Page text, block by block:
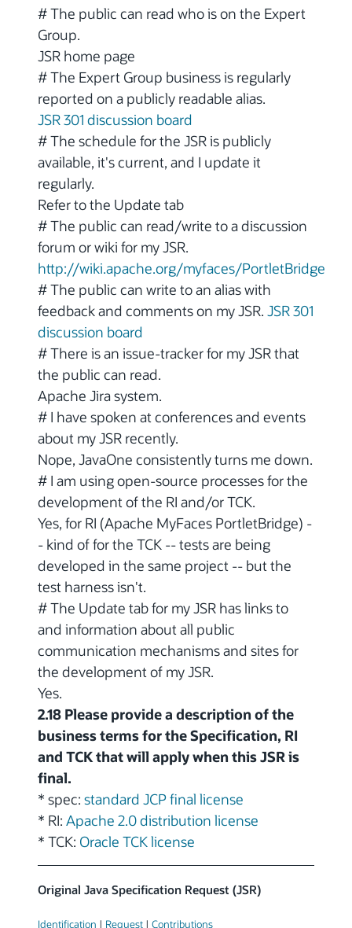
# The public can read who is on the Expert
Group.
JSR home page
# The Expert Group business is regularly
reported on a publicly readable alias.
JSR 301 discussion board
# The schedule for the JSR is publicly
available, it's current, and I update it
regularly.
Refer to the Update tab
# The public can read/write to a discussion
forum or wiki for my JSR.
http://wiki.apache.org/myfaces/PortletBridge
# The public can write to an alias with
feedback and comments on my JSR. JSR 301
discussion board
# There is an issue-tracker for my JSR that
the public can read.
Apache Jira system.
# I have spoken at conferences and events
about my JSR recently.
Nope, JavaOne consistently turns me down.
# I am using open-source processes for the
development of the RI and/or TCK.
Yes, for RI (Apache MyFaces PortletBridge) -
- kind of for the TCK -- tests are being
developed in the same project -- but the
test harness isn't.
# The Update tab for my JSR has links to
and information about all public
communication mechanisms and sites for
the development of my JSR.
Yes.
2.18 Please provide a description of the
business terms for the Specification, RI
and TCK that will apply when this JSR is
final.
* spec: standard JCP final license
* RI: Apache 2.0 distribution license
* TCK: Oracle TCK license
Original Java Specification Request (JSR)
Identification | Request | Contributions